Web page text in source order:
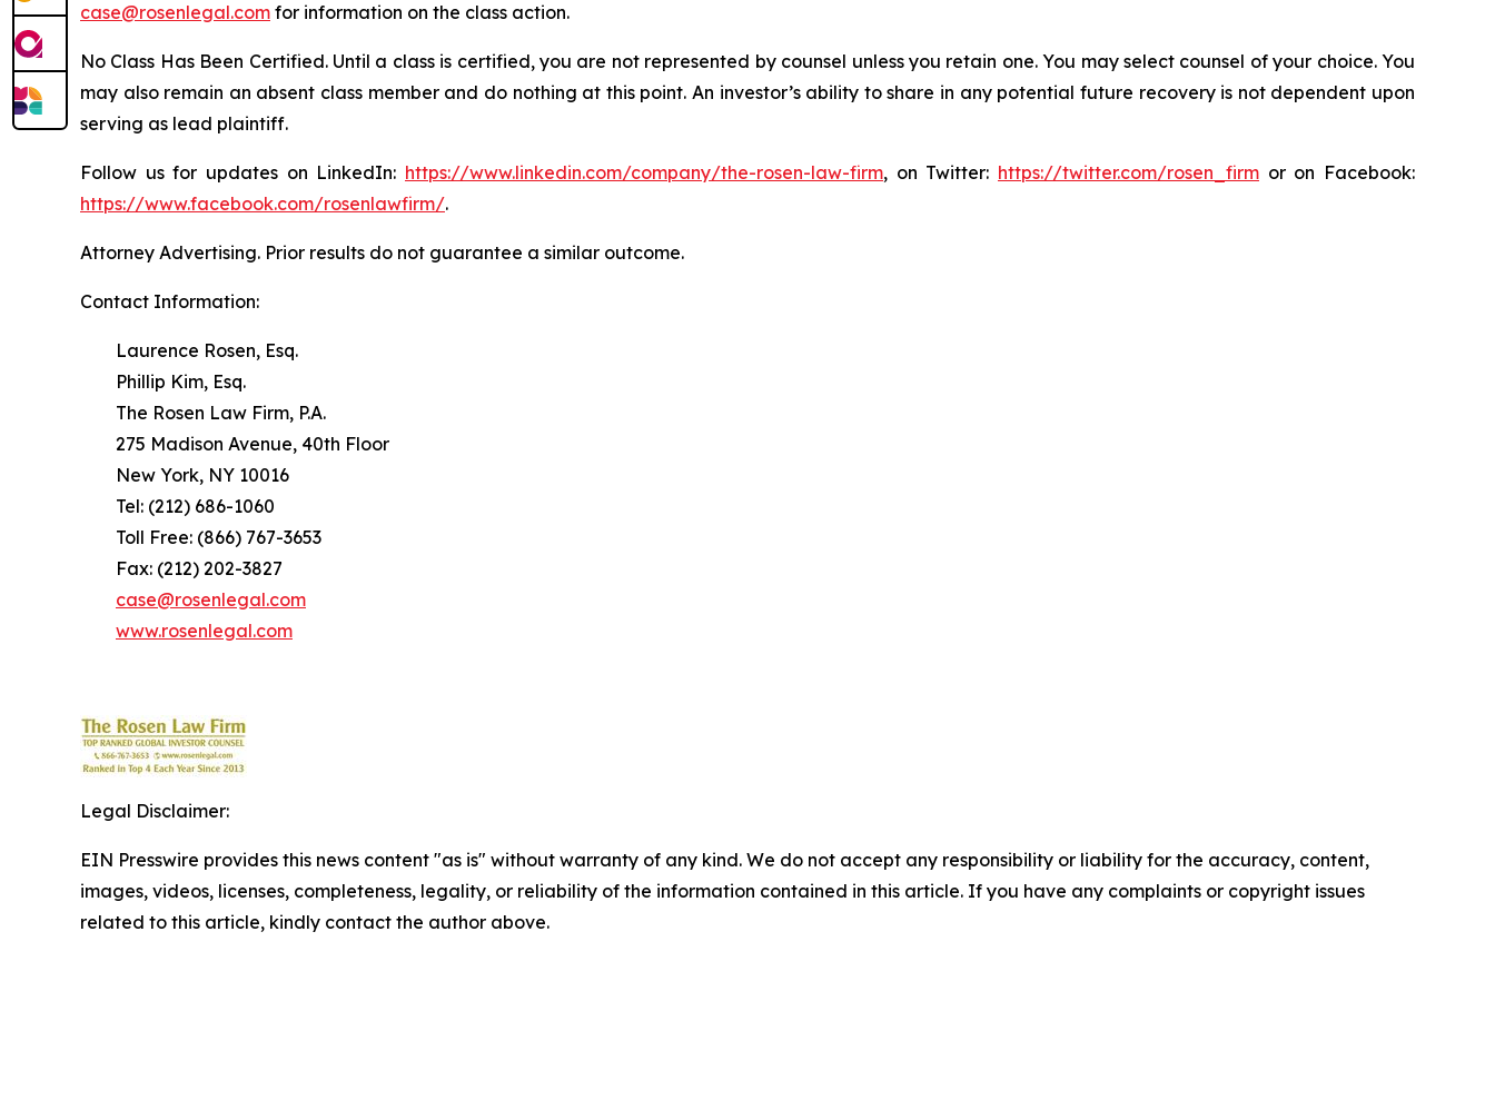
case@rosenlegal.com for information on the class action.
No Class Has Been Certified. Until a class is certified, you are not represented by counsel unless you retain one. You may select counsel of your choice. You
may also remain an absent class member and do nothing at this point. An investor’s ability to share in any potential future recovery is not dependent upon
serving as lead plaintiff.
Follow us for updates on LinkedIn: https://www.linkedin.com/company/the-rosen-law-firm, on Twitter: https://twitter.com/rosen_firm or on Facebook:
https://www.facebook.com/rosenlawfirm/.
Attorney Advertising. Prior results do not guarantee a similar outcome.
Contact Information:
Laurence Rosen, Esq.
Phillip Kim, Esq.
The Rosen Law Firm, P.A.
275 Madison Avenue, 40th Floor
New York, NY 10016
Tel: (212) 686-1060
Toll Free: (866) 767-3653
Fax: (212) 202-3827
case@rosenlegal.com
www.rosenlegal.com
Legal Disclaimer:
EIN Presswire provides this news content "as is" without warranty of any kind. We do not accept any responsibility or liability for the accuracy, content,
images, videos, licenses, completeness, legality, or reliability of the information contained in this article. If you have any complaints or copyright issues
related to this article, kindly contact the author above.